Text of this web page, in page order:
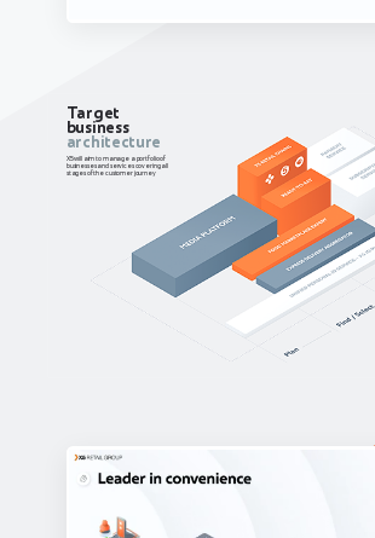
Target
business
architecture
X5 will aim to manage a portfolio of
businesses and services covering all
stages of the customer journey